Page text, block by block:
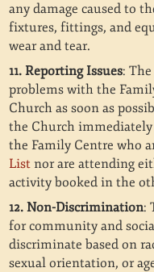
any damage caused to
fixtures, fittings, and
wear and tear.
11. Reporting Issues:
problems with the
Church as soon as
the Church
the Family Centre who
List nor are attending
activity booked in the
12. Non-Discrimination:
for community and
discriminate based on
sexual orientation, or